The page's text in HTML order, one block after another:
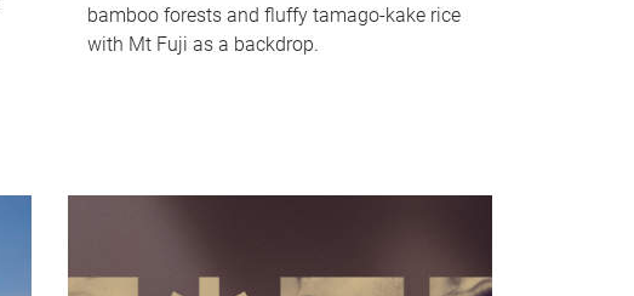
bamboo forests and fluffy tamago-kake rice
with Mt Fuji as a backdrop.